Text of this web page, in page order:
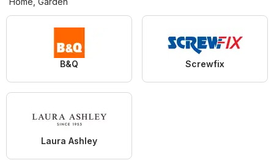
B&Q Screwfix
Laura Ashley